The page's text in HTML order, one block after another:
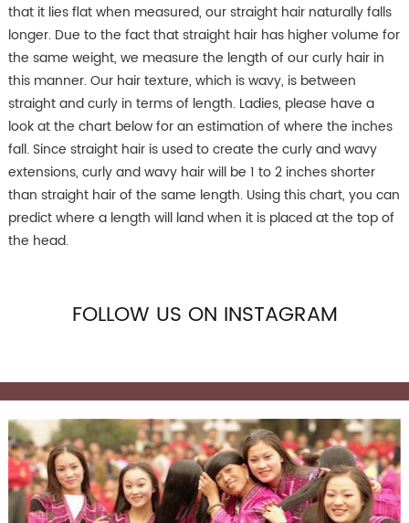
Your choice of texture will affect how long your hair is. Given
that it lies flat when measured, our straight hair naturally falls
longer. Due to the fact that straight hair has higher volume for
the same weight, we measure the length of our curly hair in
this manner. Our hair texture, which is wavy, is between
straight and curly in terms of length. Ladies, please have a
look at the chart below for an estimation of where the inches
fall. Since straight hair is used to create the curly and wavy
extensions, curly and wavy hair will be 1 to 2 inches shorter
than straight hair of the same length. Using this chart, you can
predict where a length will land when it is placed at the top of